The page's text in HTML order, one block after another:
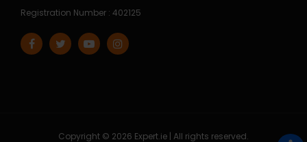
Registration Number : 402125
Copyright © 2026 Expert.ie | All rights reserved.